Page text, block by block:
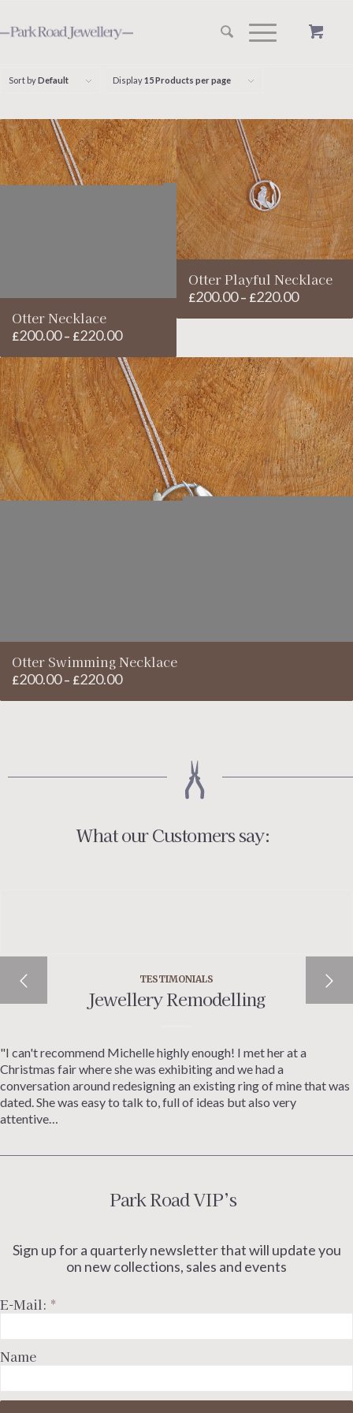
Sort byDefault Display15 Products per page
Otter Necklace
£200.00 – £220.00Price
£200.00
through
£220.00
Otter Playful Necklace
£200.00 – £220.00Price
£220.00
Otter Swimming Necklace
£200.00 – £220.00Price
What our Customers say:
TESTIMONIALS
Jewellery Remodelling
"I can't recommend Michelle highly enough! I met her at a
Christmas fair where she was exhibiting and we had a
conversation around redesigning an existing ring of mine that was
dated. She was easy to talk to, full of ideas but also very
attentive…
Park Road VIP’s
Sign up for a quarterly newsletter that will update you
on new collections, sales and events
E-Mail: *
Name